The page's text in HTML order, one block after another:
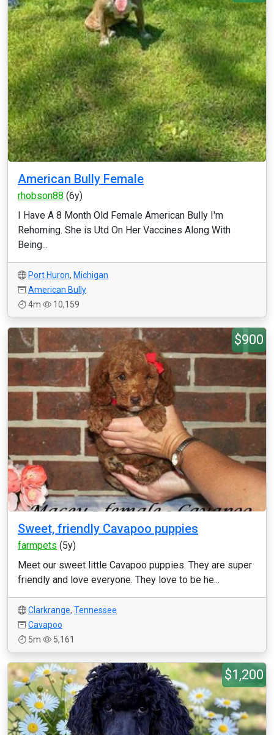
American Bully Female
rhobson88 (6y)
I Have A 8 Month Old Female American Bully I'm
Rehoming. She is Utd On Her Vaccines Along With
Being...
Port Huron, Michigan
American Bully
4m
10,159
$900
Sweet, friendly Cavapoo puppies
farmpets (5y)
Meet our sweet little Cavapoo puppies. They are super
friendly and love everyone. They love to be he...
Clarkrange, Tennessee
Cavapoo
5m
5,161
$1,200